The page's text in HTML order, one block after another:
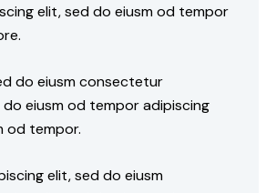
elit, sed do eiusm od tempor
do eiusm consectetur
eiusm od tempor adipiscing
od tempor.
elit, sed do eiusm